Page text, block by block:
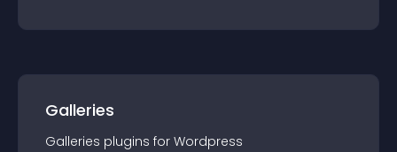
Galleries
Galleries plugins for Wordpress